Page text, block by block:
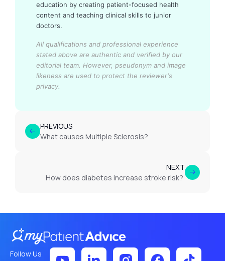
education by creating patient-focused health
content and teaching clinical skills to junior
doctors.
All qualifications and professional experience
stated above are authentic and verified by our
editorial team. However, pseudonym and image
likeness are used to protect the reviewer's
privacy.
PREVIOUS
What causes Multiple Sclerosis?
NEXT
How does diabetes increase stroke risk?
Follow Us